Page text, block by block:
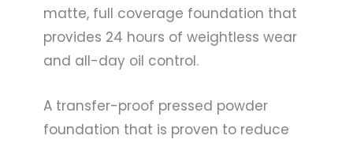
matte, full coverage foundation that
provides 24 hours of weightless wear
and all-day oil control.
A transfer-proof pressed powder
foundation that is proven to reduce